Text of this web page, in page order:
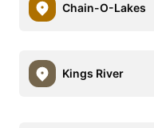
Chain-O-Lakes
Kings River